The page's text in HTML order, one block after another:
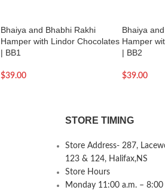
Bhaiya and Bhabhi Rakhi
Hamper with Lindor Chocolates
| BB1
$39.00
Bhaiya
Hamper
| BB2
$39.00
STORE TIMING
Store Address- 287,
123 & 124, Halifax,NS
Store Hours
Monday 11:00 a.m. – 8:00